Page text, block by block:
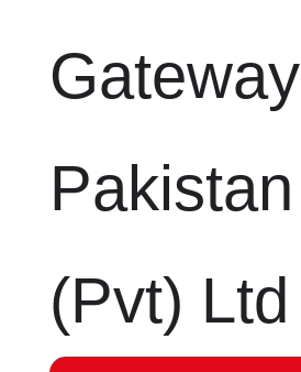
Gateway
Pakistan
(Pvt) Ltd